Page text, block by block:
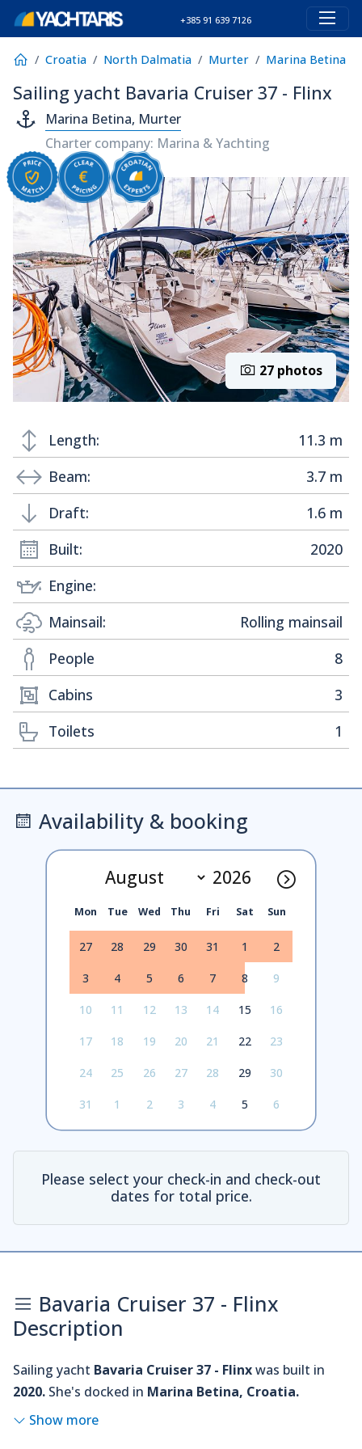
+385 91 639 7126
Croatia North Dalmatia Murter Marina Betina
Sailing yacht Bavaria Cruiser 37 - Flinx
Marina Betina, Murter
Charter company: Marina & Yachting
27 photos
Length:
11.3 m
Beam:
3.7 m
Draft:
1.6 m
Built:
2020
Engine:
Mainsail:
Rolling mainsail
People
8
Cabins
3
Toilets
1
Availability & booking
Mon Tue Wed Thu Fri Sat Sun
27 28 29 30 31 1 2
3 4 5 6 7 8 9
10 11 12 13 14 15 16
17 18 19 20 21 22 23
24 25 26 27 28 29 30
31 1 2 3 4 5 6
Please select your check-in and check-out
dates for total price.
Bavaria Cruiser 37 - Flinx
Description
Sailing yacht Bavaria Cruiser 37 - Flinxwas built in
2020. She's docked in Marina Betina, Croatia.
Show more